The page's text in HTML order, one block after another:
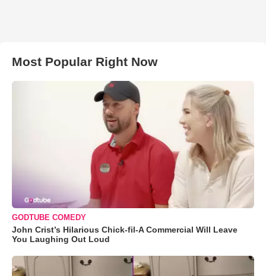
Most Popular Right Now
GODTUBE COMEDY
John Crist’s Hilarious Chick-fil-A Commercial Will Leave
You Laughing Out Loud